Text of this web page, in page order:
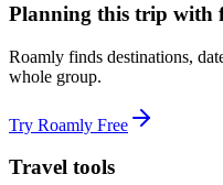
Planning this trip with
Roamly finds destinations,
whole group.
Try Roamly Free
Travel tools